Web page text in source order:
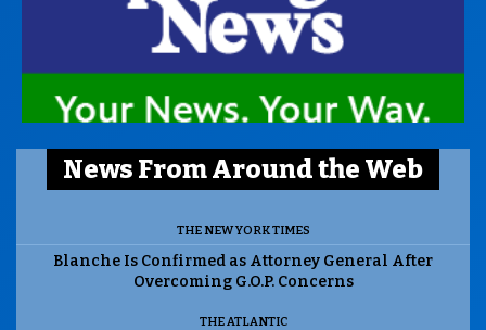
News From Around the Web
THE NEW YORK TIMES
Blanche Is Confirmed as Attorney General After
Overcoming G.O.P. Concerns
THE ATLANTIC